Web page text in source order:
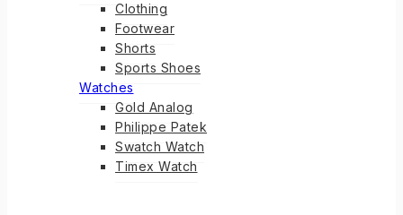
Clothing
Footwear
Shorts
Sports Shoes
Watches
Gold Analog
Philippe Patek
Swatch Watch
Timex Watch